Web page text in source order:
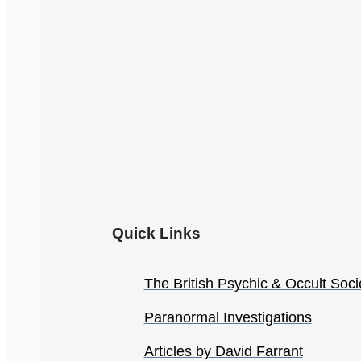
Quick Links
The British Psychic & Occult
Paranormal Investigations
Articles by David Farrant